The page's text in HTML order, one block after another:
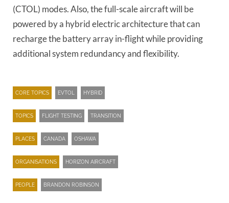
(CTOL) modes. Also, the full-scale aircraft will be
powered by a hybrid electric architecture that can
recharge the battery array in-flight while providing
additional system redundancy and flexibility.
CORE TOPICS EVTOL HYBRID
TOPICS FLIGHT TESTING TRANSITION
PLACES CANADA OSHAWA
ORGANISATIONS HORIZON AIRCRAFT
PEOPLE BRANDON ROBINSON